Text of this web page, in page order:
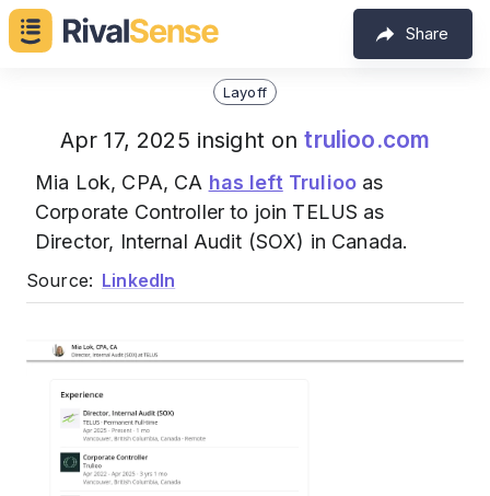
Share
Layoff
Apr 17, 2025 insight ontrulioo.com
Mia Lok, CPA, CA has left Truliooas
Corporate Controller to join TELUS as
Director, Internal Audit (SOX) in Canada.
Source: LinkedIn